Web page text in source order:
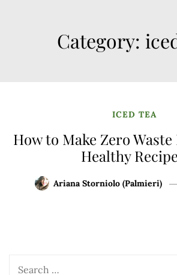
Category:
ICED TEA
How to Make Zero Waste
Healthy
Ariana Storniolo (Palmieri)